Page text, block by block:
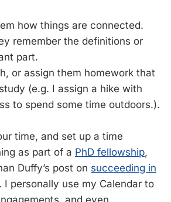
how things are connected.
remember the definitions or
part.
or assign them homework that
(e.g. I assign a hike with
to spend some time outdoors.).
time, and set up a time
as part of a PhD fellowship,
Duffy’s post on succeeding in
personally use my Calendar to
and even